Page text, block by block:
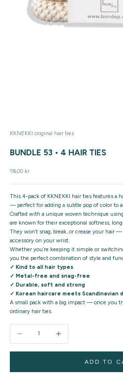
KKNEKKI original hair ties
BUNDLE 53 • 4 HAIR TIES
Sale price
116,00 kr
This 4-pack of KKNEKKI hair ties features a
— perfect for adding a subtle pop of color to
Crafted with a unique woven technique
are known for their exceptional softness,
They won’t snag, break, or crease your hair
accessory on your wrist.
Whether you’re keeping it simple or
you the perfect combination of style and
✓ Kind to all hair types
✓ Metal-free and snag-free
✓ Durable, soft and strong
✓ Korean haircare meets Scandinavian
A small pack with a big impact — once you
ordinary hair ties.
ADD TO